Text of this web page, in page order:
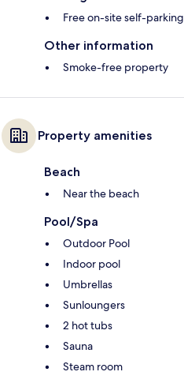
Free on-site self-parking
Other information
Smoke-free property
Property amenities
Beach
Near the beach
Pool/Spa
Outdoor Pool
Indoor pool
Umbrellas
Sunloungers
2 hot tubs
Sauna
Steam room